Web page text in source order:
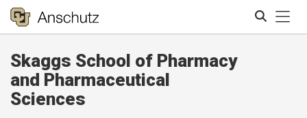
Skaggs School of Pharmacy
and Pharmaceutical
Sciences